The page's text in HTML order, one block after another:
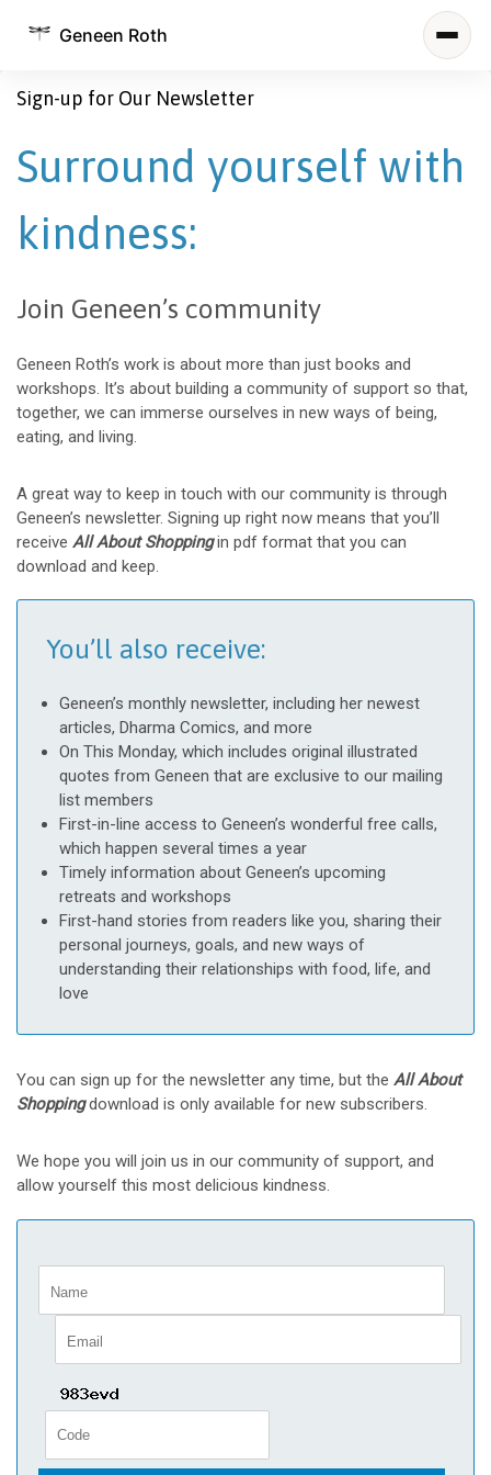
Geneen Roth
Sign-up for Our Newsletter
Surround yourself with
kindness:
Join Geneen’s community
Geneen Roth’s work is about more than just books and
workshops. It’s about building a community of support so that,
together, we can immerse ourselves in new ways of being,
eating, and living.
A great way to keep in touch with our community is through
Geneen’s newsletter. Signing up right now means that you’ll
receive All About Shopping in pdf format that you can
download and keep.
You’ll also receive:
Geneen’s monthly newsletter, including her newest
articles, Dharma Comics, and more
On This Monday, which includes original illustrated
quotes from Geneen that are exclusive to our mailing
list members
First-in-line access to Geneen’s wonderful free calls,
which happen several times a year
Timely information about Geneen’s upcoming
retreats and workshops
First-hand stories from readers like you, sharing their
personal journeys, goals, and new ways of
understanding their relationships with food, life, and
love
You can sign up for the newsletter any time, but the All About
Shopping download is only available for new subscribers.
We hope you will join us in our community of support, and
allow yourself this most delicious kindness.